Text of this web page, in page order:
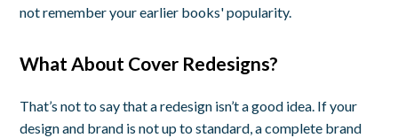
not remember your earlier books' popularity.
What About Cover Redesigns?
That’s not to say that a redesign isn’t a good idea. If your
design and brand is not up to standard, a complete brand